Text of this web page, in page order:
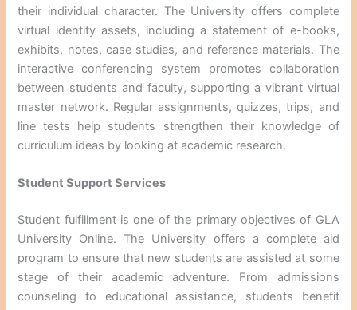
their individual character. The University offers complete
virtual identity assets, including a statement of e-books,
exhibits, notes, case studies, and reference materials. The
interactive conferencing system promotes collaboration
between students and faculty, supporting a vibrant virtual
master network. Regular assignments, quizzes, trips, and
line tests help students strengthen their knowledge of
curriculum ideas by looking at academic research.
Student Support Services
Student fulfillment is one of the primary objectives of GLA
University Online. The University offers a complete aid
program to ensure that new students are assisted at some
stage of their academic adventure. From admissions
counseling to educational assistance, students benefit